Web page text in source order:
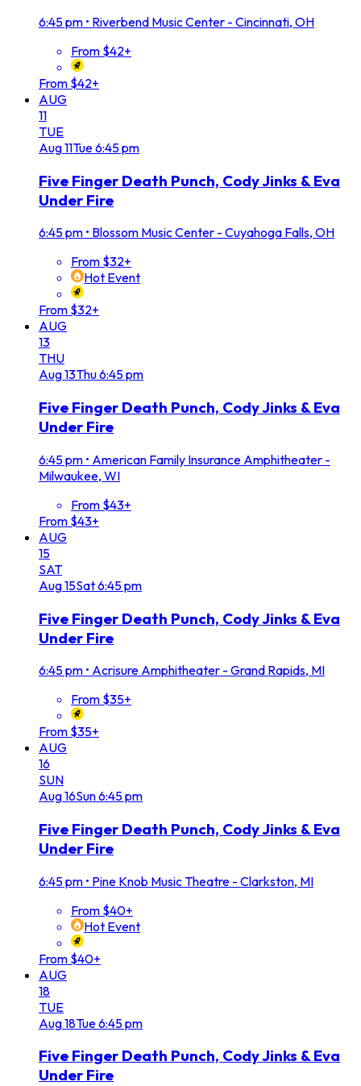
6:45 pm • Riverbend Music Center - Cincinnati, OH
From $42+
From $42+
AUG
11
TUE
Aug11Tue6:45 pm
Five Finger Death Punch, Cody Jinks & Eva
Under Fire
6:45 pm • Blossom Music Center - Cuyahoga Falls, OH
From $32+
Hot Event
From $32+
AUG
13
THU
Aug13Thu6:45 pm
Five Finger Death Punch, Cody Jinks & Eva
Under Fire
6:45 pm • American Family Insurance Amphitheater -
Milwaukee, WI
From $43+
From $43+
AUG
15
SAT
Aug15Sat6:45 pm
Five Finger Death Punch, Cody Jinks & Eva
Under Fire
6:45 pm • Acrisure Amphitheater - Grand Rapids, MI
From $35+
From $35+
AUG
16
SUN
Aug16Sun6:45 pm
Five Finger Death Punch, Cody Jinks & Eva
Under Fire
6:45 pm • Pine Knob Music Theatre - Clarkston, MI
From $40+
Hot Event
From $40+
AUG
18
TUE
Aug18Tue6:45 pm
Five Finger Death Punch, Cody Jinks & Eva
Under Fire